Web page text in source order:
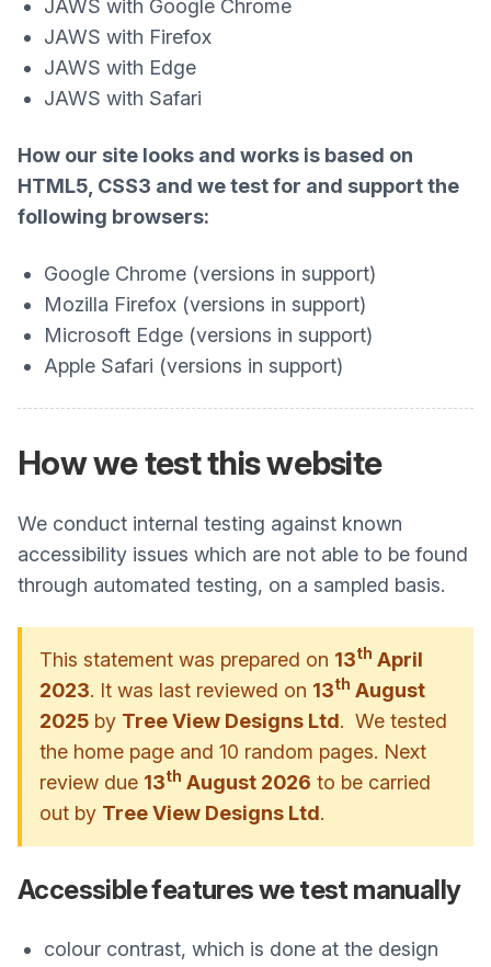
JAWS with Google Chrome
JAWS with Firefox
JAWS with Edge
JAWS with Safari
How our site looks and works is based on
HTML5, CSS3 and we test for and support the
following browsers:
Google Chrome (versions in support)
Mozilla Firefox (versions in support)
Microsoft Edge (versions in support)
Apple Safari (versions in support)
How we test this website
We conduct internal testing against known
accessibility issues which are not able to be found
through automated testing, on a sampled basis.
This statement was prepared on 13th April
2023. It was last reviewed on 13th August
2025 by Tree View Designs Ltd. We tested
the home page and 10 random pages. Next
review due 13th August 2026 to be carried
out by Tree View Designs Ltd.
Accessible features we test manually
colour contrast, which is done at the design